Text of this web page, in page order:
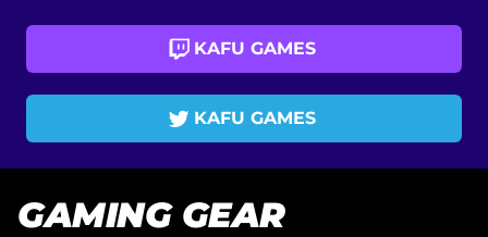
KAFU GAMES
KAFU GAMES
GAMING GEAR